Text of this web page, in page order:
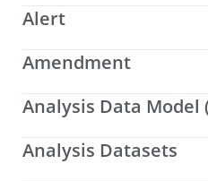
Alert
Amendment
Analysis Data Model
Analysis Datasets